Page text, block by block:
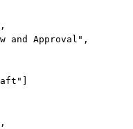
and Approval",